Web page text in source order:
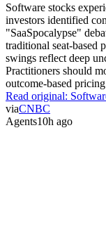
Software stocks
investors identified
"SaaSpocalypse"
traditional seat-based
swings reflect deep
Practitioners should
outcome-based
Read original:
viaCNBC
Agents10h ago